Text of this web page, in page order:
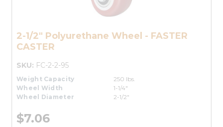
2-1/2" Polyurethane Wheel - FASTER
CASTER
SKU: FC-2-2-95
Weight Capacity
250 lbs.
Wheel Width
1-1/4"
Wheel Diameter
2-1/2"
$7.06